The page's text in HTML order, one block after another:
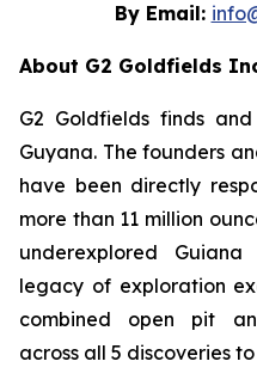
By Email:
About G2 Goldfields
G2 Goldfields finds
Guyana. The founders
have been directly
more than 11 million
underexplored
legacy of exploration
combined open pit
across all 5 discoveries